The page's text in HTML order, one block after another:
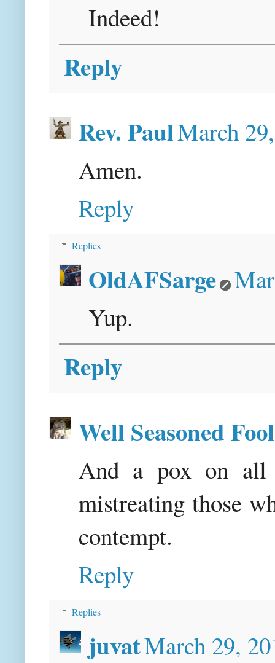
Indeed!
Reply
Rev. PaulMarch
Amen.
Reply
Replies
OldAFSarge
Yup.
Reply
Well Seasoned Fool
And a pox on all
mistreating those
contempt.
Reply
Replies
juvatMarch 29,